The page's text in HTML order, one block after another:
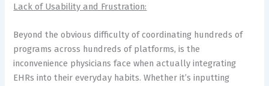
Lack of Usability and Frustration:
Beyond the obvious difficulty of coordinating hundreds of
programs across hundreds of platforms, is the
inconvenience physicians face when actually integrating
EHRs into their everyday habits. Whether it’s inputting